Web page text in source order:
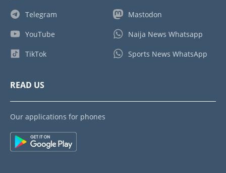
Telegram
YouTube
TikTok
Mastodon
Naija News Whatsapp
Sports News WhatsApp
READ US
Our applications for phones